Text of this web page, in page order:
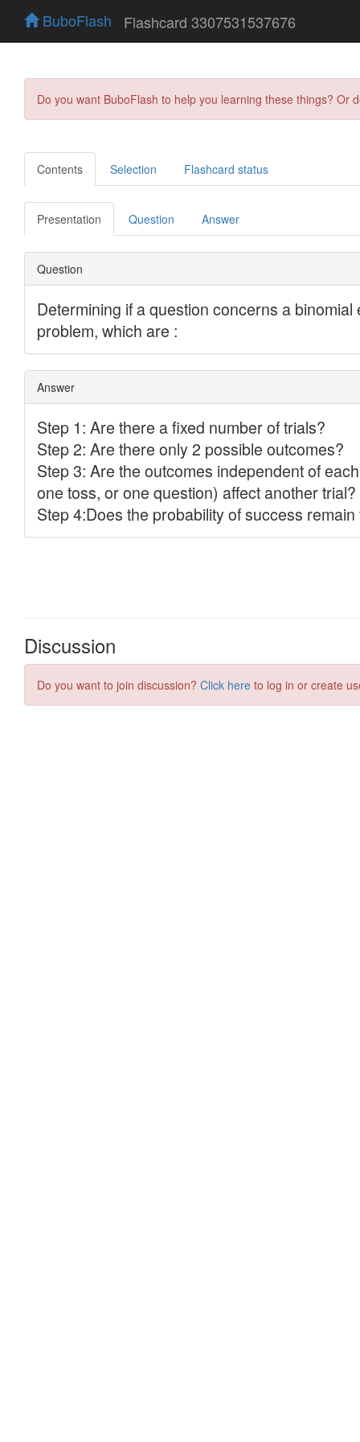
BuboFlash Flashcard 3307531537676
Do you want BuboFlash to help you learning these things?
Contents Selection Flashcard status
Presentation Question Answer
Discussion
Do you want to join discussion? Click here to log in or create